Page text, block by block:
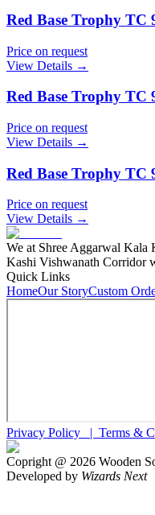
Red Base Trophy TC
Price on request
View Details →
Red Base Trophy TC
Price on request
View Details →
Red Base Trophy TC
Price on request
View Details →
We at Shree Aggarwal
Kashi Vishwanath Corridor
Quick Links
HomeOur StoryCustom
Privacy Policy | Terms &
Copright @ 2026 Wooden
Developed by Wizards Next